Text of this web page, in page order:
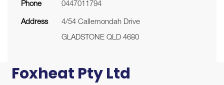
Phone 0447011794
Address 4/54 Callemondah Drive
GLADSTONE QLD 4680
Foxheat Pty Ltd